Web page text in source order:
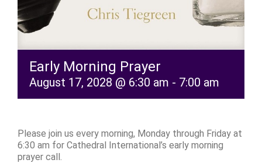
Early Morning Prayer
August 17, 2028 @ 6:30 am - 7:00 am
Please join us every morning, Monday through Friday at
6:30 am for Cathedral International’s early morning
prayer call.